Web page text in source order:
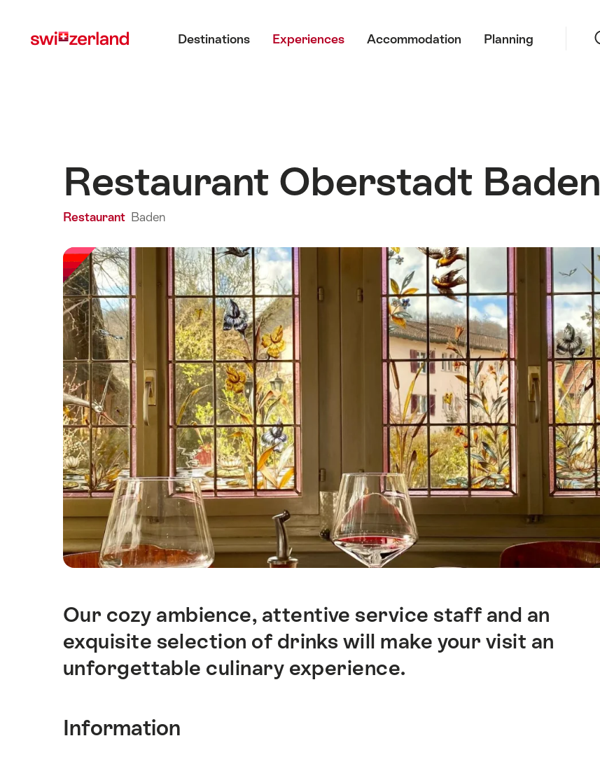
myswitzerland.com
Destinations Experiences Accommodation Planning
Restaurant Oberstadt Baden
Restaurant Baden
Intro
Our cozy ambience, attentive service staff and an
exquisite selection of drinks will make your visit an
unforgettable culinary experience.
Information